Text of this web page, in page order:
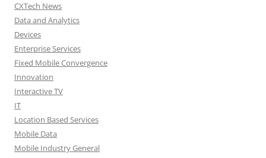
CXTech News
Data and Analytics
Devices
Enterprise Services
Fixed Mobile Convergence
Innovation
Interactive TV
IT
Location Based Services
Mobile Data
Mobile Industry General